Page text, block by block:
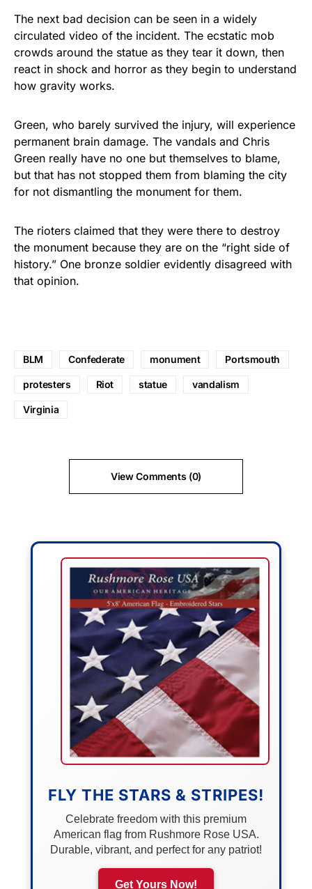
The next bad decision can be seen in a widely
circulated video of the incident. The ecstatic mob
crowds around the statue as they tear it down, then
react in shock and horror as they begin to understand
how gravity works.
Green, who barely survived the injury, will experience
permanent brain damage. The vandals and Chris
Green really have no one but themselves to blame,
but that has not stopped them from blaming the city
for not dismantling the monument for them.
The rioters claimed that they were there to destroy
the monument because they are on the “right side of
history.” One bronze soldier evidently disagreed with
that opinion.
BLM Confederate monument Portsmouth
protesters Riot statue vandalism
Virginia
View Comments (0)
FLY THE STARS & STRIPES!
Celebrate freedom with this premium
American flag from Rushmore Rose USA.
Durable, vibrant, and perfect for any patriot!
Get Yours Now!